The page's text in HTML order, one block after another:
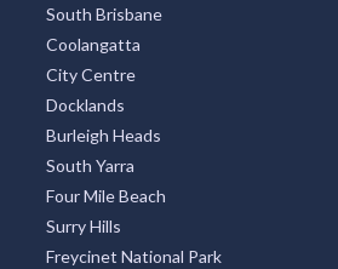
South Brisbane
Coolangatta
City Centre
Docklands
Burleigh Heads
South Yarra
Four Mile Beach
Surry Hills
Freycinet National Park